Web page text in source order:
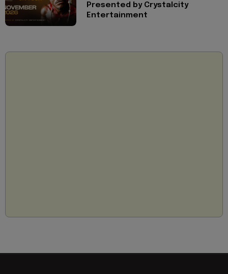
Presented by Crystalcity
Entertainment